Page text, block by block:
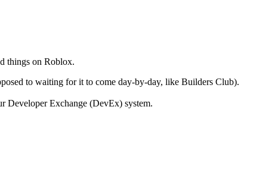
things on Roblox.
to waiting for it to come day-by-day, like Builders Club).
Developer Exchange (DevEx) system.